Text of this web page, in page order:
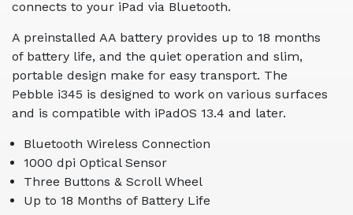
connects to your iPad via Bluetooth.
A preinstalled AA battery provides up to 18 months
of battery life, and the quiet operation and slim,
portable design make for easy transport. The
Pebble i345 is designed to work on various surfaces
and is compatible with iPadOS 13.4 and later.
Bluetooth Wireless Connection
1000 dpi Optical Sensor
Three Buttons & Scroll Wheel
Up to 18 Months of Battery Life